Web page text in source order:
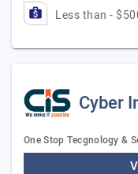
Less than -
Cyber
One Stop Tecgnology &